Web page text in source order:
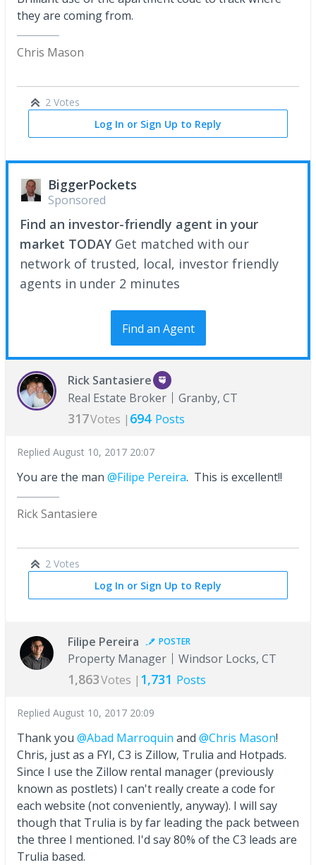
they are coming from.
Chris Mason
2 Votes
Log In or Sign Up to Reply
BiggerPockets
Sponsored
Find an investor-friendly agent in your
market TODAY Get matched with our
network of trusted, local, investor friendly
agents in under 2 minutes
Find an Agent
Rick Santasiere
Real Estate Broker
Granby, CT
317Votes | 694 Posts
Replied August 10, 2017 20:07
You are the man @Filipe Pereira. This is excellent!!
Rick Santasiere
2 Votes
Log In or Sign Up to Reply
Filipe Pereira POSTER
Property Manager Windsor Locks, CT
1,863Votes | 1,731 Posts
Replied August 10, 2017 20:09
Thank you @Abad Marroquin and @Chris Mason!
Chris, just as a FYI, C3 is Zillow, Trulia and Hotpads.
Since I use the Zillow rental manager (previously
known as postlets) I can't really create a code for
each website (not conveniently, anyway). I will say
though that Trulia is by far leading the pack between
the three I mentioned. I'd say 80% of the C3 leads are
Trulia based.